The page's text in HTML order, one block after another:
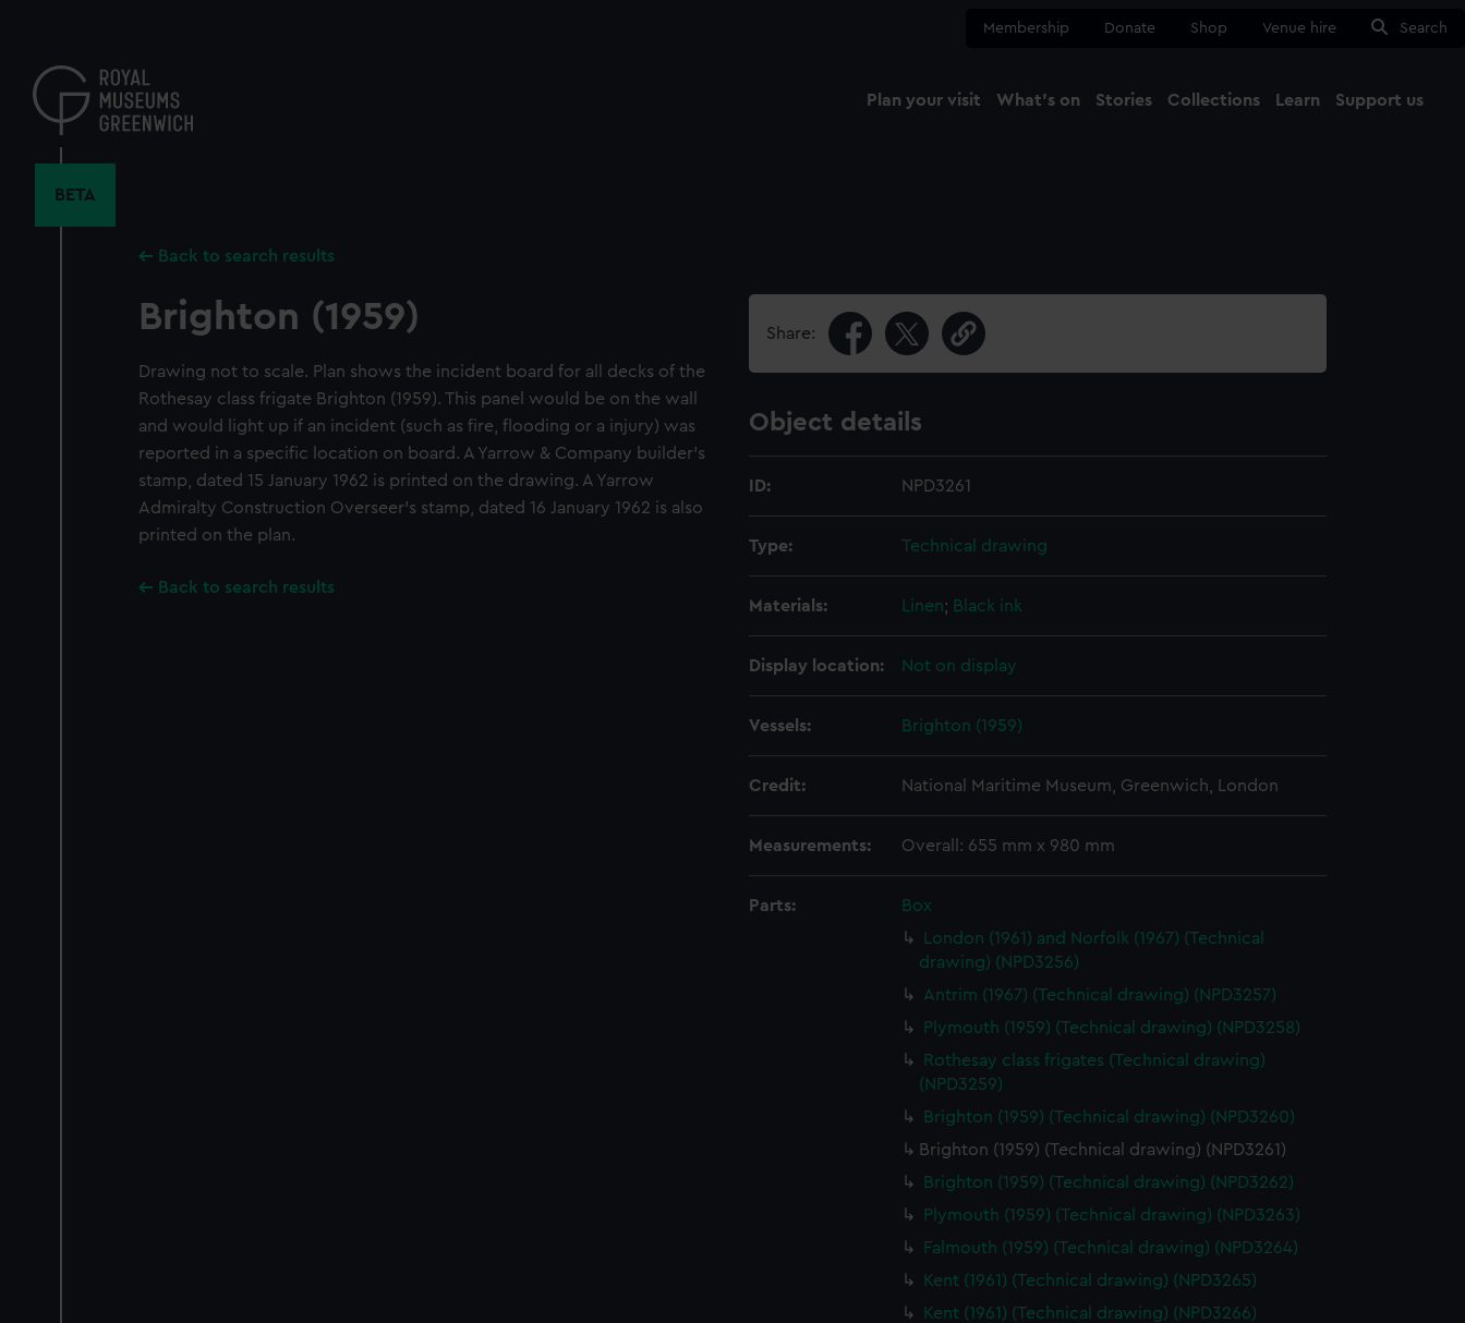
content
Membership Donate Shop Venue hire Search
Plan your visit What's on Stories Collections Learn Support us
BETA
Back to search results
Brighton (1959)
Drawing not to scale. Plan shows the incident board for all decks of the
Rothesay class frigate Brighton (1959). This panel would be on the wall
and would light up if an incident (such as fire, flooding or a injury) was
reported in a specific location on board. A Yarrow & Company builder's
stamp, dated 15 January 1962 is printed on the drawing. A Yarrow
Admiralty Construction Overseer's stamp, dated 16 January 1962 is also
printed on the plan.
Back to search results
Share:
Object details
ID: NPD3261
Type: Technical drawing
Materials: Linen; Black ink
Display location: Not on display
Vessels: Brighton (1959)
Credit: National Maritime Museum, Greenwich, London
Measurements: Overall: 655 mm x 980 mm
Parts:
Box
London (1961) and Norfolk (1967) (Technical
drawing) (NPD3256)
Antrim (1967) (Technical drawing) (NPD3257)
Plymouth (1959) (Technical drawing) (NPD3258)
Rothesay class frigates (Technical drawing)
(NPD3259)
Brighton (1959) (Technical drawing) (NPD3260)
Brighton (1959) (Technical drawing) (NPD3261)
Brighton (1959) (Technical drawing) (NPD3262)
Plymouth (1959) (Technical drawing) (NPD3263)
Falmouth (1959) (Technical drawing) (NPD3264)
Kent (1961) (Technical drawing) (NPD3265)
Kent (1961) (Technical drawing) (NPD3266)